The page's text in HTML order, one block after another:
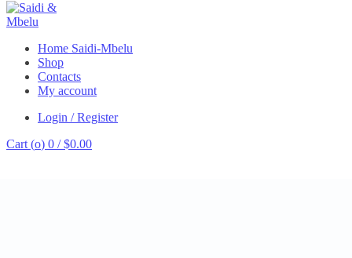
Home Saidi-Mbelu
Shop
Contacts
My account
Login / Register
Cart (o) 0 / $0.00